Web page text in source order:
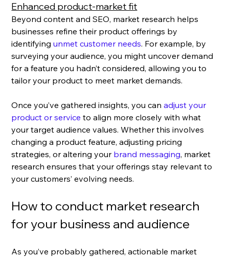
Enhanced product-market fit
Beyond content and SEO, market research helps
businesses refine their product offerings by
identifying unmet customer needs. For example, by
surveying your audience, you might uncover demand
for a feature you hadn’t considered, allowing you to
tailor your product to meet market demands.
Once you’ve gathered insights, you can adjust your
product or service to align more closely with what
your target audience values. Whether this involves
changing a product feature, adjusting pricing
strategies, or altering your brand messaging, market
research ensures that your offerings stay relevant to
your customers’ evolving needs.
How to conduct market research
for your business and audience
As you’ve probably gathered, actionable market